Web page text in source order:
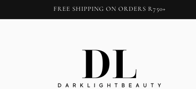
FREE SHIPPING ON ORDERS R750+